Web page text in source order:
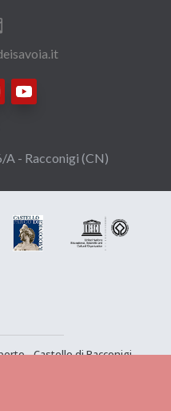
A - Racconigi (CN)
- Castello di Racconigi